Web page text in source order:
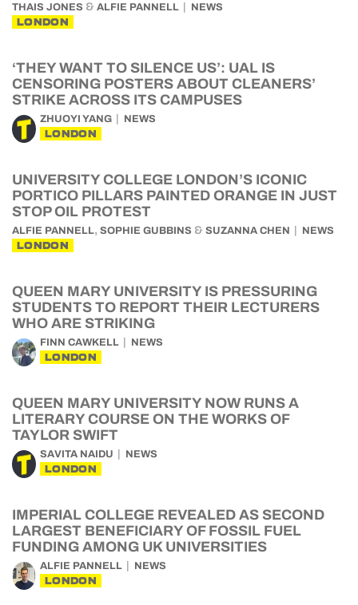
THAIS JONES & ALFIE PANNELL NEWS
LONDON
‘THEY WANT TO SILENCE US’: UAL IS
CENSORING POSTERS ABOUT CLEANERS’
STRIKE ACROSS ITS CAMPUSES
ZHUOYI YANG NEWS
LONDON
UNIVERSITY COLLEGE LONDON’S ICONIC
PORTICO PILLARS PAINTED ORANGE IN JUST
STOP OIL PROTEST
ALFIE PANNELL, SOPHIE GUBBINS & SUZANNA CHEN NEWS
LONDON
QUEEN MARY UNIVERSITY IS PRESSURING
STUDENTS TO REPORT THEIR LECTURERS
WHO ARE STRIKING
FINN CAWKELL NEWS
LONDON
QUEEN MARY UNIVERSITY NOW RUNS A
LITERARY COURSE ON THE WORKS OF
TAYLOR SWIFT
SAVITA NAIDU NEWS
LONDON
IMPERIAL COLLEGE REVEALED AS SECOND
LARGEST BENEFICIARY OF FOSSIL FUEL
FUNDING AMONG UK UNIVERSITIES
ALFIE PANNELL NEWS
LONDON